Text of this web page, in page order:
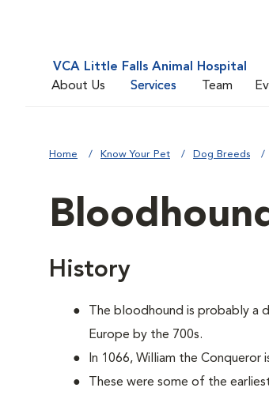
VCA Little Falls Animal Hospital
About Us
Services Team
Home Know Your Pet Dog Breeds
History
The bloodhound is probably a
Europe by the 700s.
In 1066, William the
These were some of the